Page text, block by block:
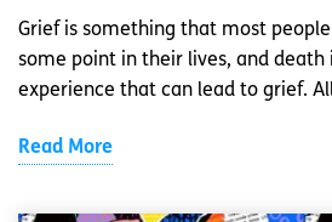
Grief is something that most
some point in their lives, and death
experience that can lead to grief.
Read More